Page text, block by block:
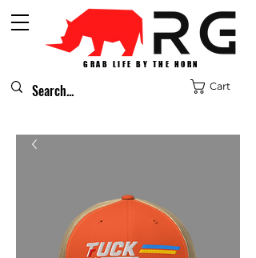
Cart
GRAB LIFE BY THE HORN